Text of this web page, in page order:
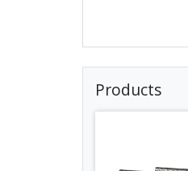
Products